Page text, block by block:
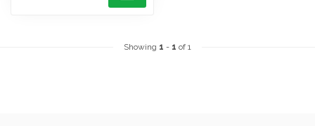
Showing 1 - 1 of 1